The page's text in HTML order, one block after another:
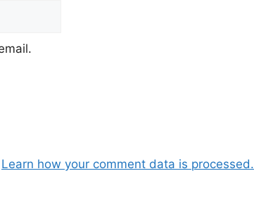
Learn how your comment data is processed.